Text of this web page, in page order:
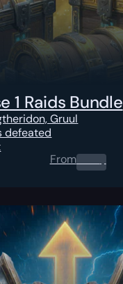
1 Raids Bundle
Gruul
defeated
From0.00$